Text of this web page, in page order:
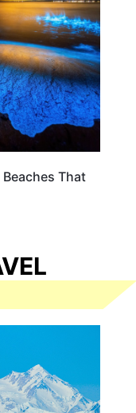
That